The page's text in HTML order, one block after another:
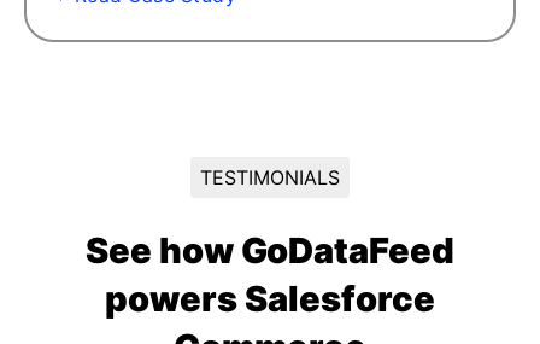
TESTIMONIALS
See how GoDataFeed
powers Salesforce